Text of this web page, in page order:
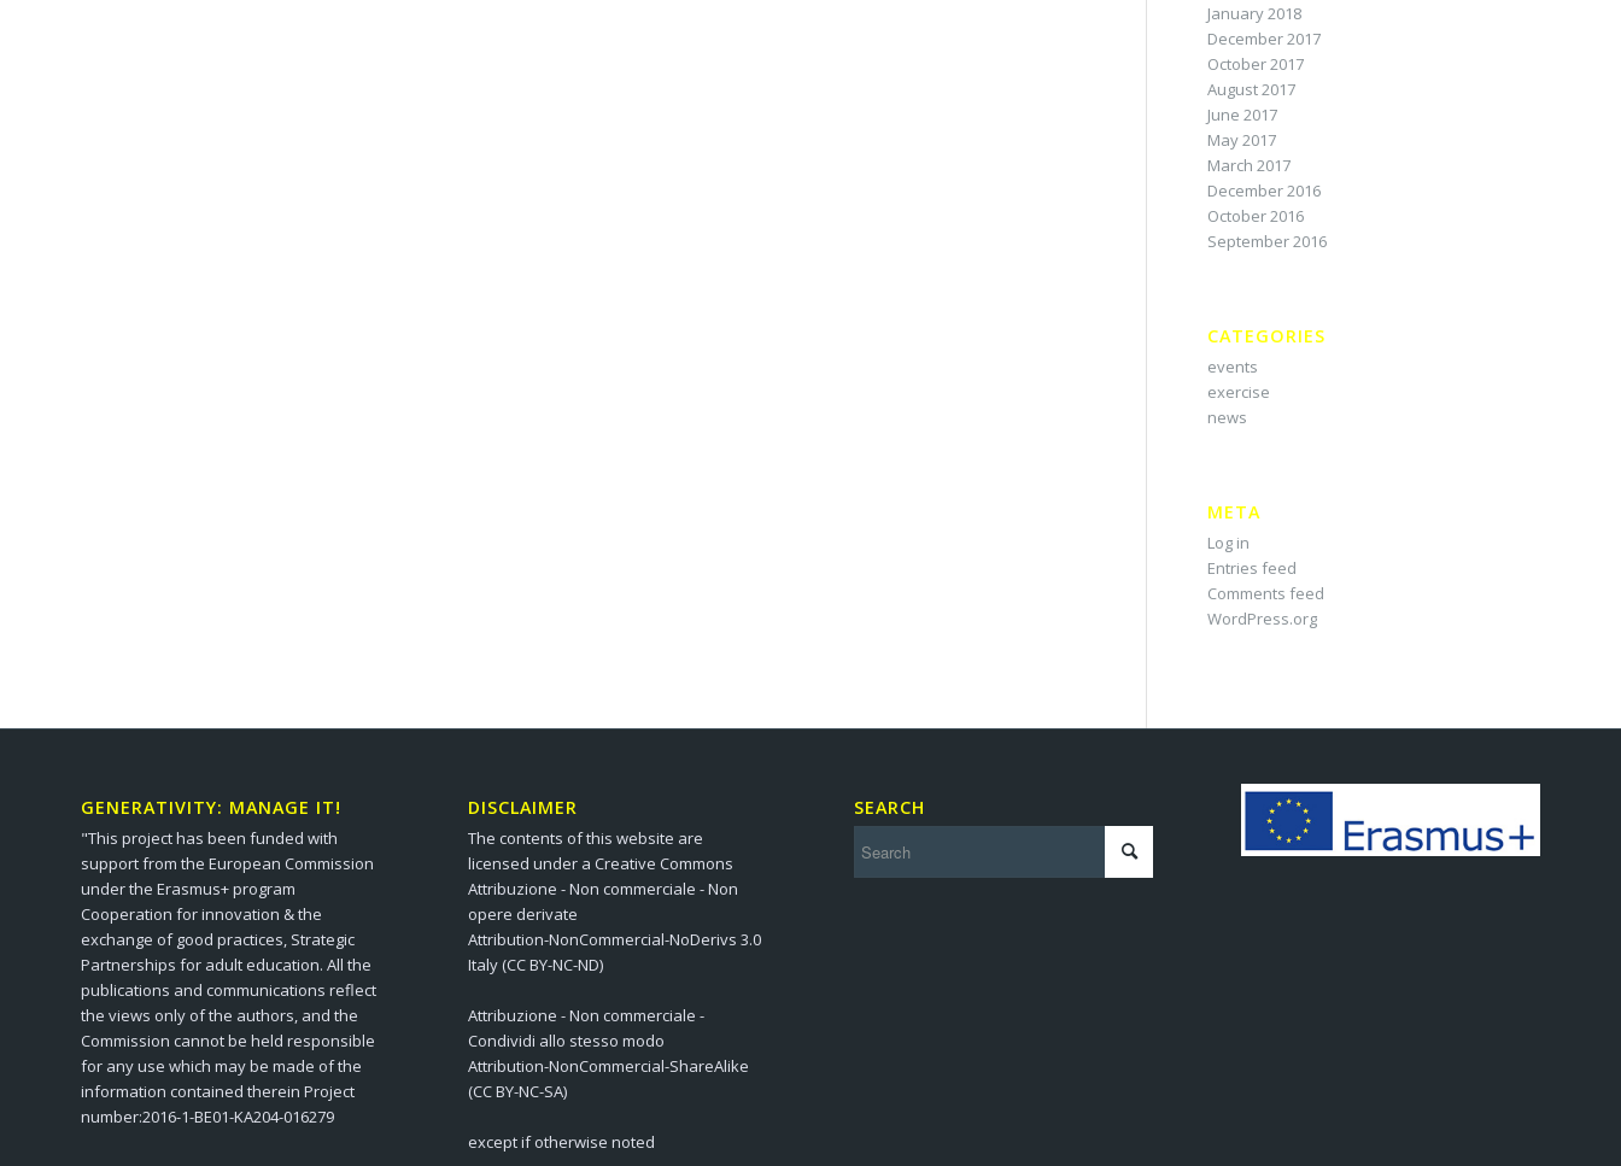
January 2018
December 2017
October 2017
August 2017
June 2017
May 2017
March 2017
December 2016
October 2016
September 2016
CATEGORIES
events
exercise
news
META
Log in
Entries feed
Comments feed
WordPress.org
GENERATIVITY: MANAGE IT!
"This project has been funded with
support from the European Commission
under the Erasmus+ program
Cooperation for innovation & the
exchange of good practices, Strategic
Partnerships for adult education. All the
publications and communications reflect
the views only of the authors, and the
Commission cannot be held responsible
for any use which may be made of the
information contained therein Project
number:2016-1-BE01-KA204-016279
DISCLAIMER
The contents of this website are
licensed under a Creative Commons
Attribuzione - Non commerciale - Non
opere derivate
Attribution-NonCommercial-NoDerivs 3.0
Italy (CC BY-NC-ND)
Attribuzione - Non commerciale -
Condividi allo stesso modo
Attribution-NonCommercial-ShareAlike
(CC BY-NC-SA)
except if otherwise noted
SEARCH